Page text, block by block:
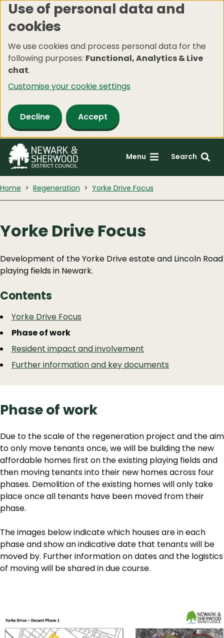
Skip
to
content
Use of personal data and
cookies
We use cookies and process personal data for the
following purposes: Functional, Analytics & Live
chat.
Customise your cookie settings
Decline Accept
Menu Search
Home Regeneration Yorke Drive Focus
Yorke Drive Focus
Development of the Yorke Drive estate and Lincoln Road
playing fields in Newark.
Contents
Guide
Navigation
Skip
Guide
Yorke Drive Focus
Phase of work
Resident impact and involvement
Further information and key documents
Phase of work
Due to the scale of the regeneration project and the aim
to only move tenants once, we will be building the new
affordable homes first on the existing playing fields and
then moving tenants into their new homes across four
phases. Demolition of the existing homes will only take
place once all tenants have been moved from their
phase.
The images below indicate which houses are in each
phase and show an indicative date that tenants will be
moved by. Further information on dates and the logistics
of moving will be shared in due course.